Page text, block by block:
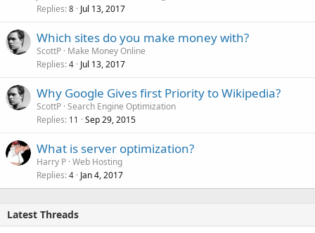
Replies 8 Jul 13, 2017
Which sites do you make money with?
ScottP Make Money Online
Replies 4 Jul 13, 2017
Why Google Gives first Priority to Wikipedia?
ScottP Search Engine Optimization
Replies 11 Sep 29, 2015
What is server optimization?
Harry P Web Hosting
Replies 4 Jan 4, 2017
Latest Threads